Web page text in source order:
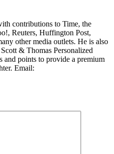
contributions to Time, the
Reuters, Huffington Post,
other media outlets. He is also
& Thomas Personalized
and points to provide a premium
Email: